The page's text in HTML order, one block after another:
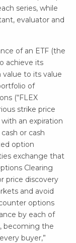
series, while
evaluator and
of an ETF (the
achieve its
to its value
of
(“FLEX
strike price
an expiration
or cash
option
exchange that
Clearing
price discovery
and avoid
options
by each of
becoming the
buyer,”